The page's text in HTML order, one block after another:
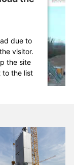
due to
visitor.
the site
to the list